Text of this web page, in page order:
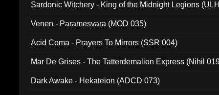
Sardonic Witchery - King of the Midnight Legions
Venen - Paramesvara (MOD 035)
Acid Coma - Prayers To Mirrors (SSR 004)
Mar De Grises - The Tatterdemalion Express (Nihil
Dark Awake - Hekateion (ADCD 073)